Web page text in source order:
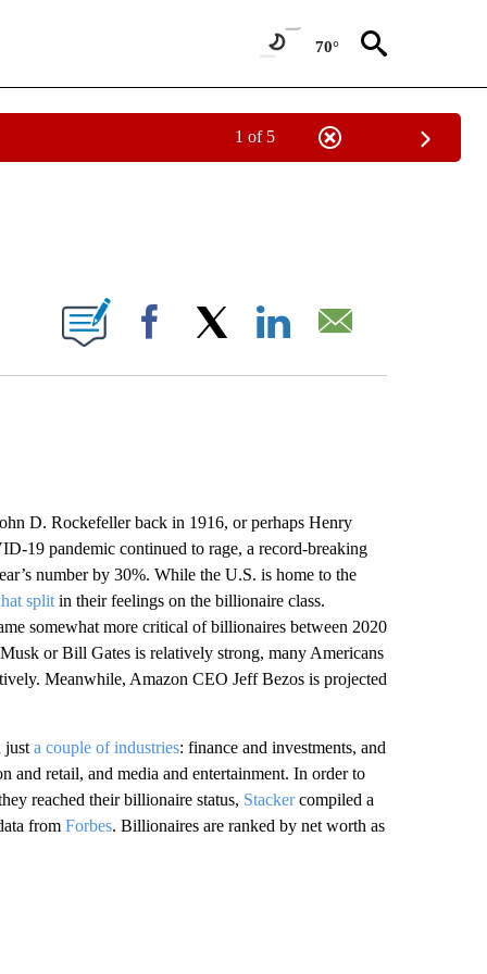
70°
1 of 5
PAGES ON "".
Facebook
D. Rockefeller back in 1916, or perhaps Henry
19 pandemic continued to rage, a record-breaking
number by 30%. While the U.S. is home to the
splitin their feelings on the billionaire class.
somewhat more critical of billionaires between 2020
or Bill Gates is relatively strong, many Americans
Meanwhile, Amazon CEO Jeff Bezos is projected
just a couple of industries: finance and investments, and
and retail, and media and entertainment. In order to
reached their billionaire status, Stackercompiled a
from Forbes. Billionaires are ranked by net worth as